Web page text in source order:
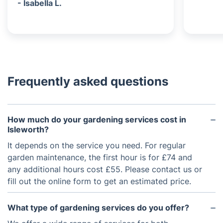
- Isabella L.
Frequently asked questions
How much do your gardening services cost in
Isleworth?
It depends on the service you need. For regular
garden maintenance, the first hour is for £74 and
any additional hours cost £55. Please contact us or
fill out the online form to get an estimated price.
What type of gardening services do you offer?